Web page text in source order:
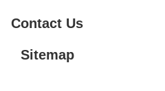
Contact Us
Sitemap